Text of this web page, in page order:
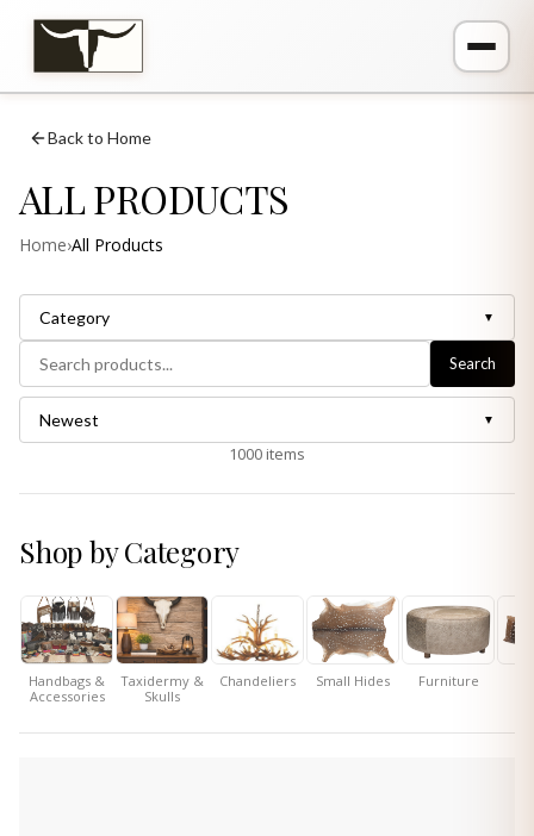
Back to Home
ALL PRODUCTS
Home›All Products
Category ▼
Search
Newest ▼
1000 items
Shop by Category
Handbags &
Accessories
Taxidermy &
Skulls
Chandeliers Small Hides Furniture